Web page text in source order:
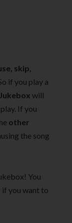
skip,
if you play a
Jukebox will
If you
other
the song
You
if you want to